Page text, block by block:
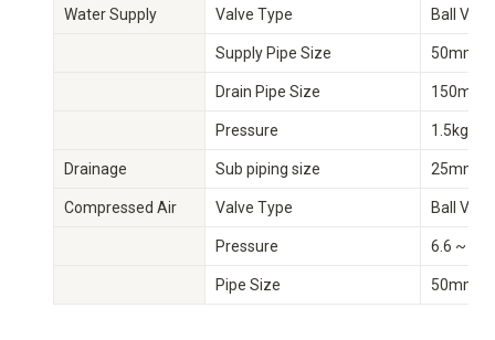
Water Supply Valve Type Ball
Supply Pipe Size 50mm/
Drain Pipe Size
Pressure 1.5kg/
Drainage Sub piping size
Compressed Air Valve Type Ball
Pressure 6.6 ~
Pipe Size 50mm/